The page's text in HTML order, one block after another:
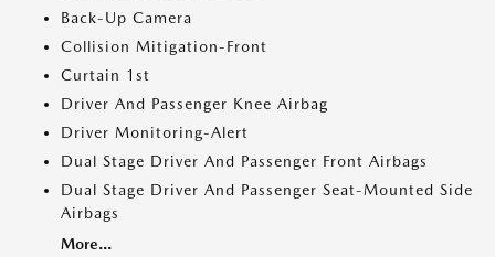
Back-Up Camera
Collision Mitigation-Front
Curtain 1st
Driver And Passenger Knee Airbag
Driver Monitoring-Alert
Dual Stage Driver And Passenger Front Airbags
Dual Stage Driver And Passenger Seat-Mounted Side
Airbags
More...